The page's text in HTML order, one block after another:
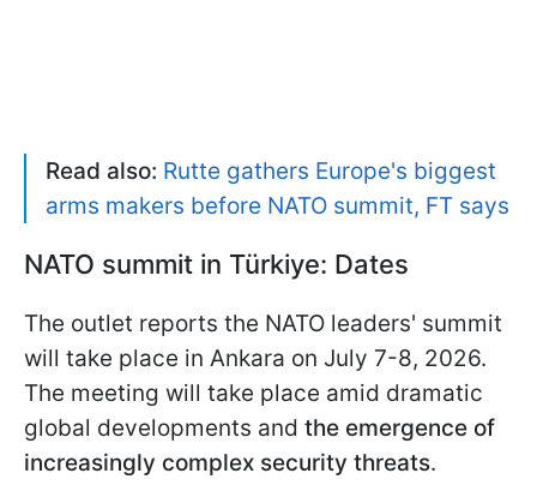
Read also: Rutte gathers Europe's biggest
arms makers before NATO summit, FT says
NATO summit in Türkiye: Dates
The outlet reports the NATO leaders' summit
will take place in Ankara on July 7-8, 2026.
The meeting will take place amid dramatic
global developments and the emergence of
increasingly complex security threats.